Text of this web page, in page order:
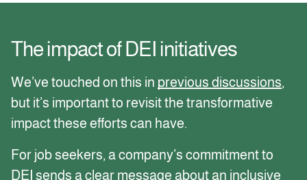
The impact of DEI initiatives
We’ve touched on this in previous discussions,
but it’s important to revisit the transformative
impact these efforts can have.
For job seekers, a company’s commitment to
DEI sends a clear message about an inclusive